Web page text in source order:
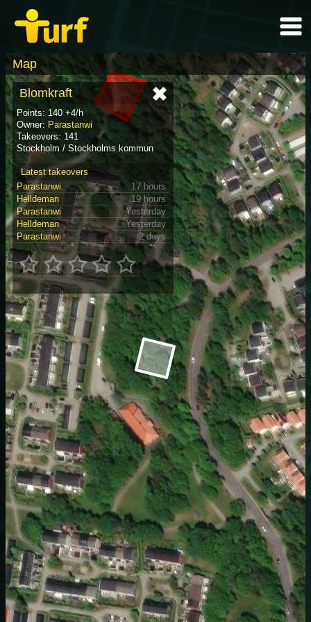
Map
Blomkraft
Points: 140 +4/h
Owner: Parastanwi
Takeovers: 141
Stockholm / Stockholms kommun
Latest takeovers
Parastanwi
17 hours
Helldeman
19 hours
Parastanwi
Yesterday
Helldeman
Yesterday
Parastanwi
2 days